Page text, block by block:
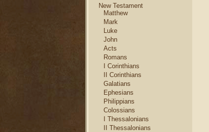
New Testament
Matthew
Mark
Luke
John
Acts
Romans
I Corinthians
II Corinthians
Galatians
Ephesians
Philippians
Colossians
I Thessalonians
II Thessalonians